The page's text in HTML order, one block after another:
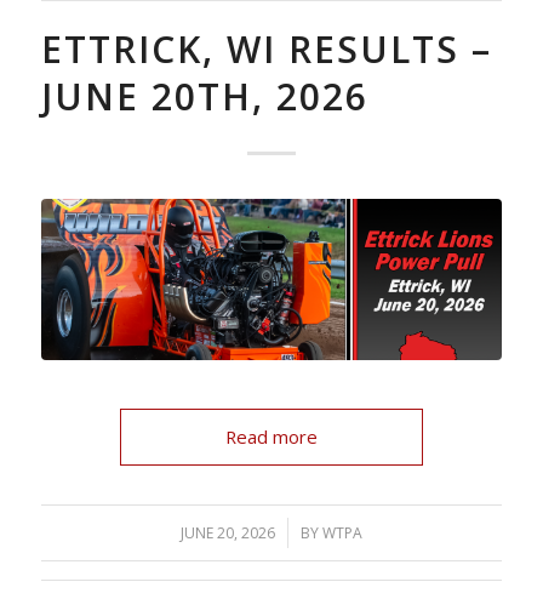
ETTRICK, WI RESULTS –
JUNE 20TH, 2026
Read more
JUNE 20, 2026
/ BYWTPA